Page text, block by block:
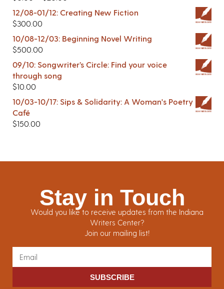
12/08-01/12: Creating New Fiction
$300.00
10/08-12/03: Beginning Novel Writing
$500.00
09/10: Songwriter’s Circle: Find your voice
through song
$10.00
10/03-10/17: Sips & Solidarity: A Woman's Poetry
Café
$150.00
Stay in Touch
Would you like to receive updates from the Indiana
Writers Center?
Join our mailing list!
SUBSCRIBE